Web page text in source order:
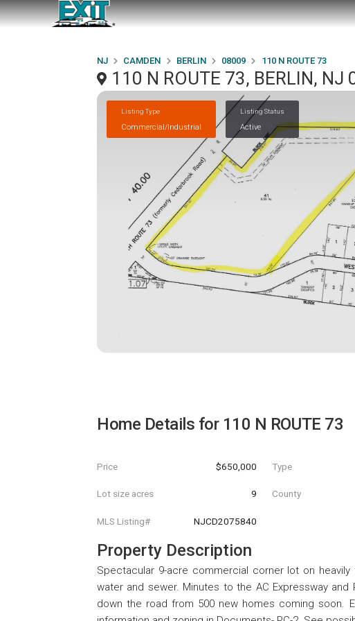
NJ CAMDEN BERLIN 08009 110 N ROUTE 73
110 N ROUTE 73, BERLIN, NJ
Listing Type
Commercial/Industrial
Listing Status
Active
Home Details for 110 N ROUTE 73
Price $650,000 Type
Lot size acres 9 County
MLS Listing# NJCD2075840
Property Description
Spectacular 9-acre commercial corner lot on
water and sewer. Minutes to the AC Expressway
down the road from 500 new homes coming soon.